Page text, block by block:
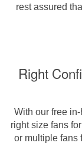
rest assured
Right
With our free
right size fans
or multiple fans